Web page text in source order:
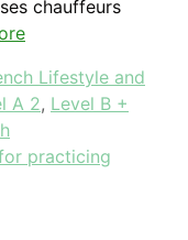
chauffeurs
Lifestyle and
A 2, Level B +
practicing